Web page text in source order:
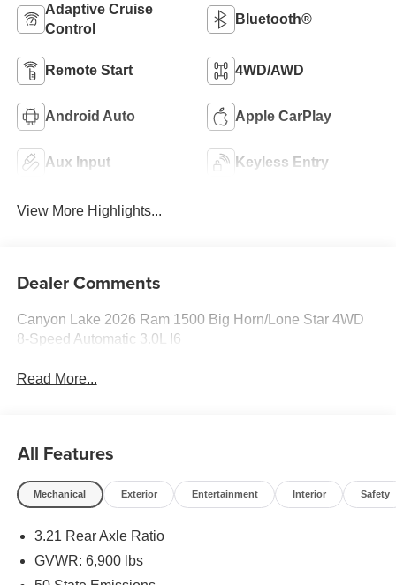
Adaptive Cruise
Control
Bluetooth®
Remote Start 4WD/AWD
Android Auto Apple CarPlay
Aux Input Keyless Entry
View More Highlights...
Dealer Comments
Canyon Lake 2026 Ram 1500 Big Horn/Lone Star 4WD
8-Speed Automatic 3.0L I6
Read More...
All Features
Mechanical Exterior Entertainment Interior Safety
3.21 Rear Axle Ratio
GVWR: 6,900 lbs